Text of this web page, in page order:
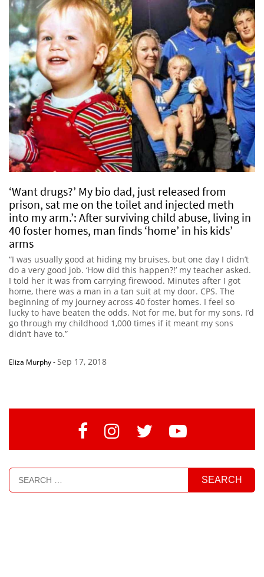
‘Want drugs?’ My bio dad, just released from
prison, sat me on the toilet and injected meth
into my arm.’: After surviving child abuse, living in
40 foster homes, man finds ‘home’ in his kids’
arms
“I was usually good at hiding my bruises, but one day I didn’t
do a very good job. ‘How did this happen?!’ my teacher asked.
I told her it was from carrying firewood. Minutes after I got
home, there was a man in a tan suit at my door. CPS. The
beginning of my journey across 40 foster homes. I feel so
lucky to have beaten the odds. Not for me, but for my sons. I’d
go through my childhood 1,000 times if it meant my sons
didn’t have to.”
Eliza Murphy-Sep 17, 2018